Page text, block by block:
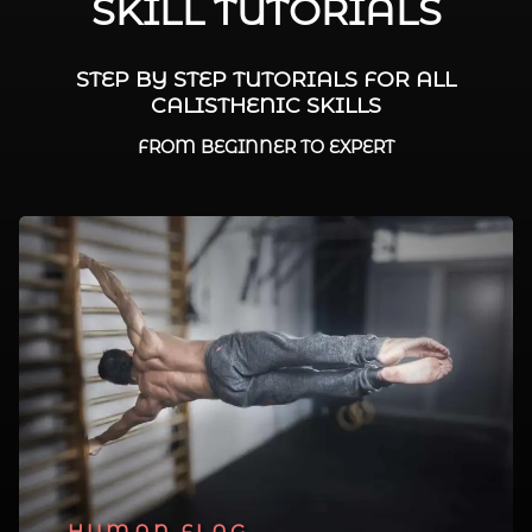
SKILL TUTORIALS
STEP BY STEP TUTORIALS FOR ALL
CALISTHENIC SKILLS
FROM BEGINNER TO EXPERT